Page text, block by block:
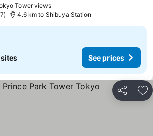
Tower viewsSee prices
4.6 km to Shibuya Station
sites See prices
Share